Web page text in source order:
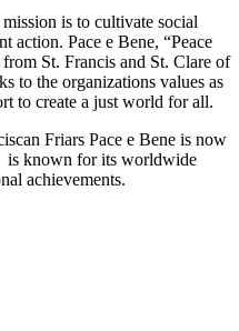
is to cultivate social
action. Pace e Bene, “Peace
St. Francis and St. Clare of
to the organizations values as
to create a just world for all.
Friars Pace e Bene is now
known for its worldwide
achievements.